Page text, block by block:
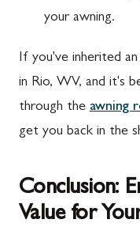
your awning.
If you've inherited
in Rio, WV, and it's
through the awning
get you back in the
Conclusion:
Value for